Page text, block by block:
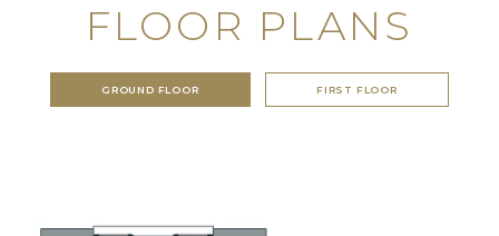
FLOOR PLANS
GROUND FLOOR FIRST FLOOR